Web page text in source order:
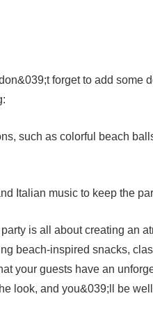
forget to add some
such as colorful beach
Italian music to keep the
is all about creating an
beach-inspired snacks,
your guests have an
look, and you&039;ll be